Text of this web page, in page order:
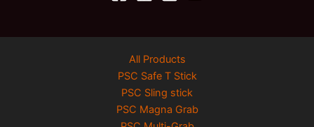
All Products
PSC Safe T Stick
PSC Sling stick
PSC Magna Grab